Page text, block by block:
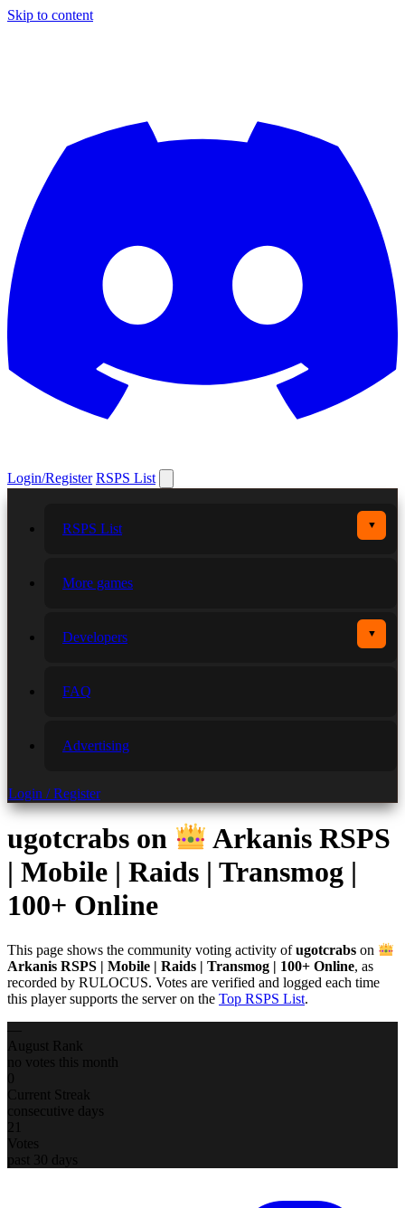
Skip to content
Login/Register RSPS List
RSPS List ▼
More games
Developers ▼
FAQ
Advertising
Login / Register
ugotcrabs on
Arkanis RSPS
| Mobile | Raids | Transmog |
100+ Online
This page shows the community voting activity ofugotcrabs on
Arkanis RSPS | Mobile | Raids | Transmog | 100+ Online, as
recorded by RULOCUS. Votes are verified and logged each time
this player supports the server on the Top RSPS List.
August Rank
no votes this month
0
Current Streak
consecutive days
21
Votes
past 30 days